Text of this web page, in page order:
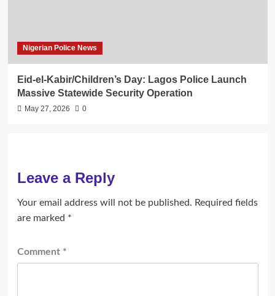
Nigerian Police News
Eid-el-Kabir/Children’s Day: Lagos Police Launch
Massive Statewide Security Operation‎
May 27, 2026 0
Leave a Reply
Your email address will not be published. Required fields
are marked *
Comment *